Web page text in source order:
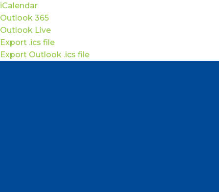
iCalendar
Outlook 365
Outlook Live
Export .ics file
Export Outlook .ics file